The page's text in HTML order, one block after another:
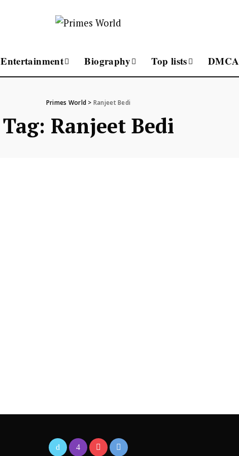
Entertainment Biography Top lists DMCA
Primes World > Ranjeet Bedi
Tag: Ranjeet Bedi